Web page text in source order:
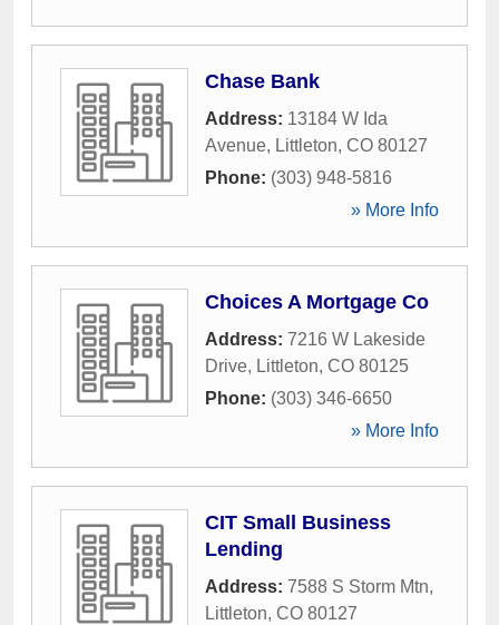
Chase Bank
Address: 13184 W Ida
Avenue, Littleton, CO 80127
Phone: (303) 948-5816
» More Info
Choices A Mortgage Co
Address: 7216 W Lakeside
Drive, Littleton, CO 80125
Phone: (303) 346-6650
» More Info
CIT Small Business
Lending
Address: 7588 S Storm Mtn,
Littleton, CO 80127